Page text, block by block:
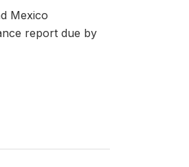
Mexico
report due by